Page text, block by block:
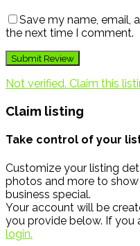
Save my name, email,
the next time I comment.
Not verified. Claim this
Claim listing
Take control of your
Customize your listing
photos and more to
business special.
Your account will be
you provide below. If you
login.